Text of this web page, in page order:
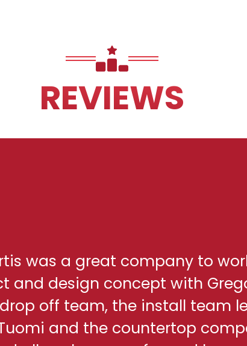
REVIEWS
was a great company to
and design concept with
off team, the install team
and the countertop